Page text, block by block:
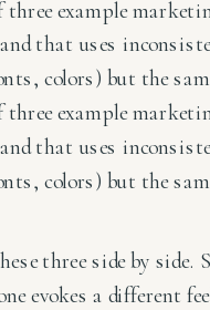
three side by side.
evokes a different